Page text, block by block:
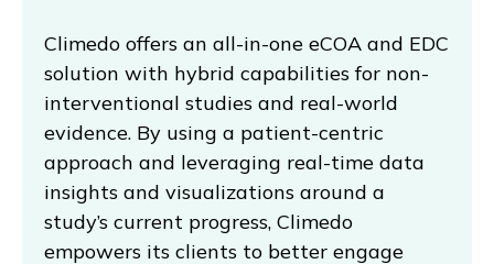
Climedo offers an all-in-one eCOA and EDC
solution with hybrid capabilities for non-
interventional studies and real-world
evidence. By using a patient-centric
approach and leveraging real-time data
insights and visualizations around a
study’s current progress, Climedo
empowers its clients to better engage